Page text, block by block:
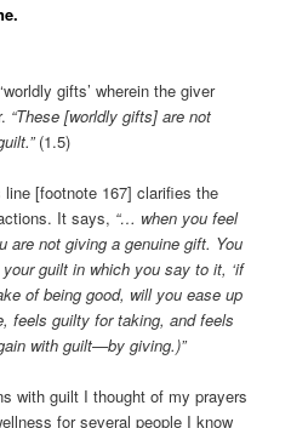
gifts’ wherein the giver
“These [worldly gifts] are not
(1.5)
[footnote 167] clarifies the
It says, “… when you feel
are not giving a genuine gift. You
guilt in which you say to it, ‘if
of being good, will you ease up
feels guilty for taking, and feels
with guilt—by giving.)”
with guilt I thought of my prayers
for several people I know